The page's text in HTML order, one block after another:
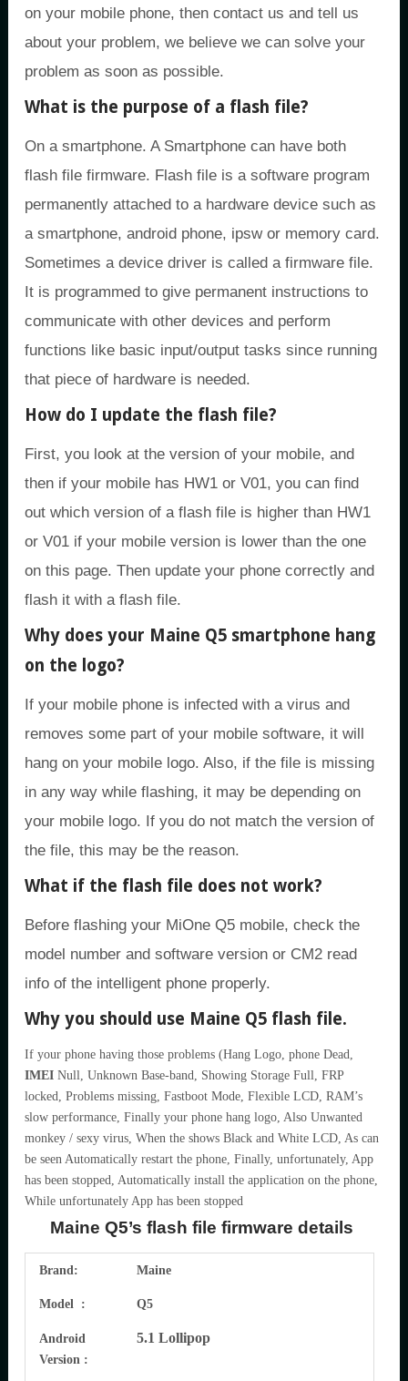
on your mobile phone, then contact us and tell us
about your problem, we believe we can solve your
problem as soon as possible.
What is the purpose of a flash file?
On a smartphone. A Smartphone can have both
flash file firmware. Flash file is a software program
permanently attached to a hardware device such as
a smartphone, android phone, ipsw or memory card.
Sometimes a device driver is called a firmware file.
It is programmed to give permanent instructions to
communicate with other devices and perform
functions like basic input/output tasks since running
that piece of hardware is needed.
How do I update the flash file?
First, you look at the version of your mobile, and
then if your mobile has HW1 or V01, you can find
out which version of a flash file is higher than HW1
or V01 if your mobile version is lower than the one
on this page. Then update your phone correctly and
flash it with a flash file.
Why does your Maine Q5 smartphone hang
on the logo?
If your mobile phone is infected with a virus and
removes some part of your mobile software, it will
hang on your mobile logo. Also, if the file is missing
in any way while flashing, it may be depending on
your mobile logo. If you do not match the version of
the file, this may be the reason.
What if the flash file does not work?
Before flashing your MiOne Q5 mobile, check the
model number and software version or CM2 read
info of the intelligent phone properly.
Why you should use Maine Q5 flash file.
If your phone having those problems (Hang Logo, phone Dead,
IMEI Null, Unknown Base-band, Showing Storage Full, FRP
locked, Problems missing, Fastboot Mode, Flexible LCD, RAM’s
slow performance, Finally your phone hang logo, Also Unwanted
monkey / sexy virus, When the shows Black and White LCD, As can
be seen Automatically restart the phone, Finally, unfortunately, App
has been stopped, Automatically install the application on the phone,
While unfortunately App has been stopped
Maine Q5’s flash file firmware details
Brand: Maine
Model : Q5
Android
Version :
5.1 Lollipop